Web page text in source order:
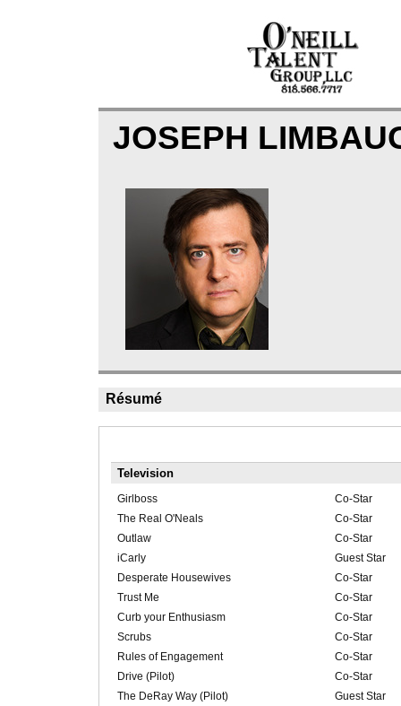
JOSEPH
Résumé
Television
Girlboss
Co-Star
The Real O'Neals
Co-Star
Outlaw
Co-Star
iCarly
Guest Star
Desperate Housewives
Co-Star
Trust Me
Co-Star
Curb your Enthusiasm
Co-Star
Scrubs
Co-Star
Rules of Engagement
Co-Star
Drive (Pilot)
Co-Star
The DeRay Way (Pilot)
Guest Star